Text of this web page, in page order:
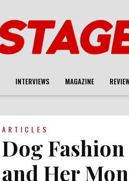
INTERVIEWS MAGAZINE
ARTICLES
Dog
and Her